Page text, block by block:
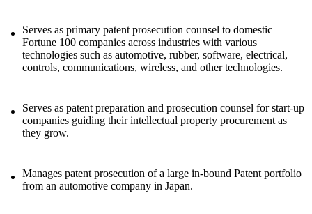
Serves as primary patent prosecution counsel to domestic
Fortune 100 companies across industries with various
technologies such as automotive, rubber, software, electrical,
controls, communications, wireless, and other technologies.
Serves as patent preparation and prosecution counsel for start-up
companies guiding their intellectual property procurement as
they grow.
Manages patent prosecution of a large in-bound Patent portfolio
from an automotive company in Japan.